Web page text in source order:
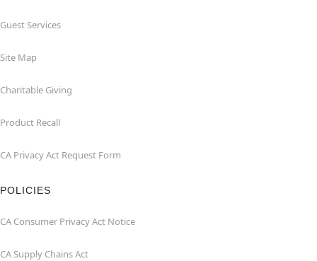
Guest Services
Site Map
Charitable Giving
Product Recall
CA Privacy Act Request Form
POLICIES
CA Consumer Privacy Act Notice
CA Supply Chains Act